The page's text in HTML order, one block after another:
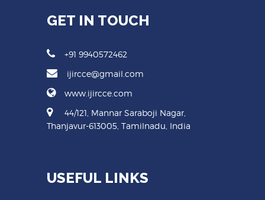
GET IN TOUCH
+91 9940572462
ijircce@gmail.com
www.ijircce.com
44/121, Mannar Saraboji Nagar,
Thanjavur-613005, Tamilnadu, India
USEFUL LINKS